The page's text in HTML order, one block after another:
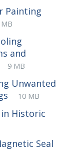
Painting
size:
and
File
pdf
File
9 MB
Unwanted
File
pdf
File
10 MB
Historic
Seal